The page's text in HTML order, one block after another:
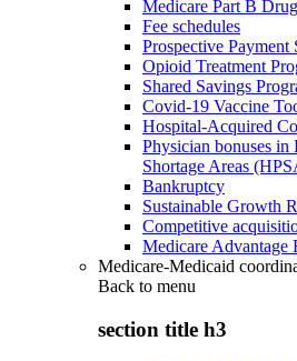
Medicare Part B
Fee schedules
Prospective Payment
Opioid Treatment
Shared Savings
Covid-19 Vaccine
Hospital-Acquired
Physician bonuses in
Shortage Areas
Bankruptcy
Sustainable Growth
Competitive
Medicare Advantage
Medicare-Medicaid
Back to menu
section title h3